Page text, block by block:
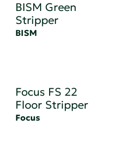
BISM Green
Stripper
BISM
Focus FS 22
Floor Stripper
Focus